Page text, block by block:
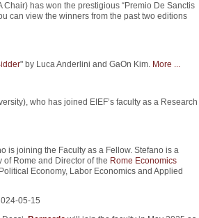
Chair) has won the prestigious “Premio De Sanctis
can view the winners from the past two editions
" by Luca Anderlini and GaOn Kim. More ...
who has joined EIEF’s faculty as a Research
is joining the Faculty as a Fellow. Stefano is a
of Rome and Director of the Rome Economics
Economy, Labor Economics and Applied
05-15